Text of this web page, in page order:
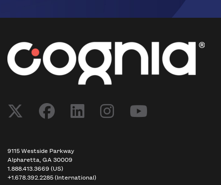
9115 Westside Parkway
Alpharetta, GA 30009
1.888.413.3669 (US)
+1.678.392.2285 (International)